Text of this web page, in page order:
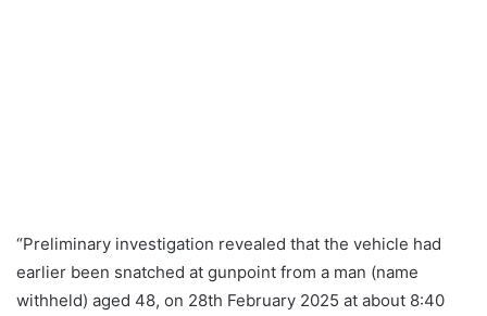
“Preliminary investigation revealed that the vehicle had
earlier been snatched at gunpoint from a man (name
withheld) aged 48, on 28th February 2025 at about 8:40